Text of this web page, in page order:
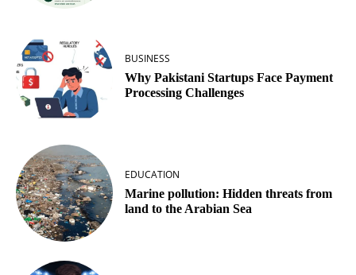
BUSINESS
Why Pakistani Startups Face Payment
Processing Challenges
EDUCATION
Marine pollution: Hidden threats from
land to the Arabian Sea